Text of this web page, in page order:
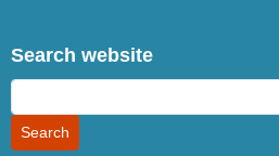
Search website